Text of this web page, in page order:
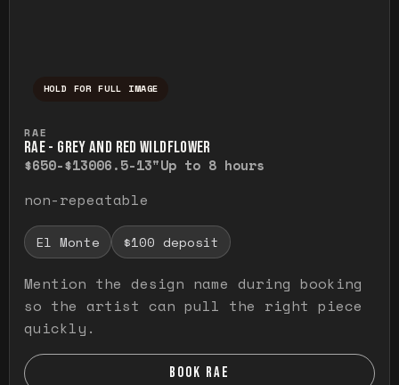
HOLD FOR FULL IMAGE
RAE
RAE - GREY AND RED WILDFLOWER
$650-$13006.5-13"Up to 8 hours
non-repeatable
El Monte $100 deposit
Mention the design name during booking
so the artist can pull the right piece
quickly.
BOOK RAE